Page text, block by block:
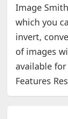
Image
which you
invert,
of images
available
Features